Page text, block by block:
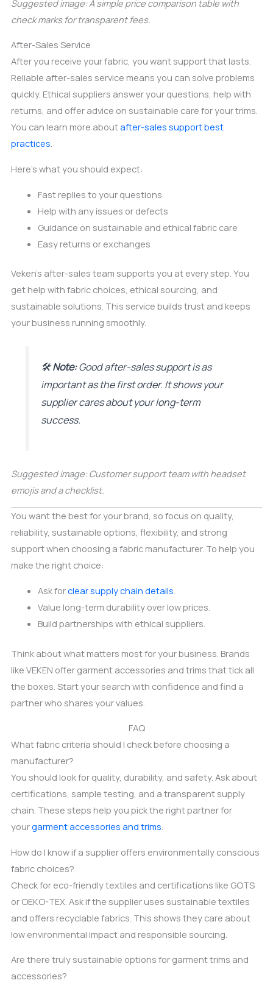
Suggested image: A simple price comparison table with
check marks for transparent fees.
After-Sales Service
After you receive your fabric, you want support that lasts.
Reliable after-sales service means you can solve problems
quickly. Ethical suppliers answer your questions, help with
returns, and offer advice on sustainable care for your trims.
You can learn more aboutafter-sales support best
practices.
Here’s what you should expect:
Fast replies to your questions
Help with any issues or defects
Guidance on sustainable and ethical fabric care
Easy returns or exchanges
Veken’s after-sales team supports you at every step. You
get help with fabric choices, ethical sourcing, and
sustainable solutions. This service builds trust and keeps
your business running smoothly.
🛠️Note:Good after-sales support is as
important as the first order. It shows your
supplier cares about your long-term
success.
Suggested image: Customer support team with headset
emojis and a checklist.
You want the best for your brand, so focus on quality,
reliability, sustainable options, flexibility, and strong
support when choosing a fabric manufacturer. To help you
make the right choice:
Ask forclear supply chain details
Value long-term durability over low prices.
Build partnerships with ethical suppliers.
Think about what matters most for your business. Brands
like VEKEN offer garment accessories and trims that tick all
the boxes. Start your search with confidence and find a
partner who shares your values.
FAQ
What fabric criteria should I check before choosing a
manufacturer?
You should look for quality, durability, and safety. Ask about
certifications, sample testing, and a transparent supply
chain. These steps help you pick the right partner for
yourgarment accessories and trims.
How do I know if a supplier offers environmentally conscious
fabric choices?
Check for eco-friendly textiles and certifications like GOTS
or OEKO-TEX. Ask if the supplier uses sustainable textiles
and offers recyclable fabrics. This shows they care about
low environmental impact and responsible sourcing.
Are there truly sustainable options for garment trims and
accessories?